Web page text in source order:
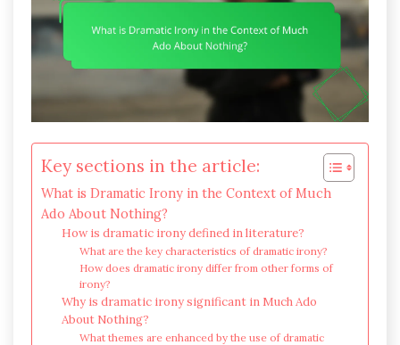
Key sections in the article:
What is Dramatic Irony in the Context of Much
Ado About Nothing?
How is dramatic irony defined in literature?
What are the key characteristics of dramatic irony?
How does dramatic irony differ from other forms of
irony?
Why is dramatic irony significant in Much Ado
About Nothing?
What themes are enhanced by the use of dramatic